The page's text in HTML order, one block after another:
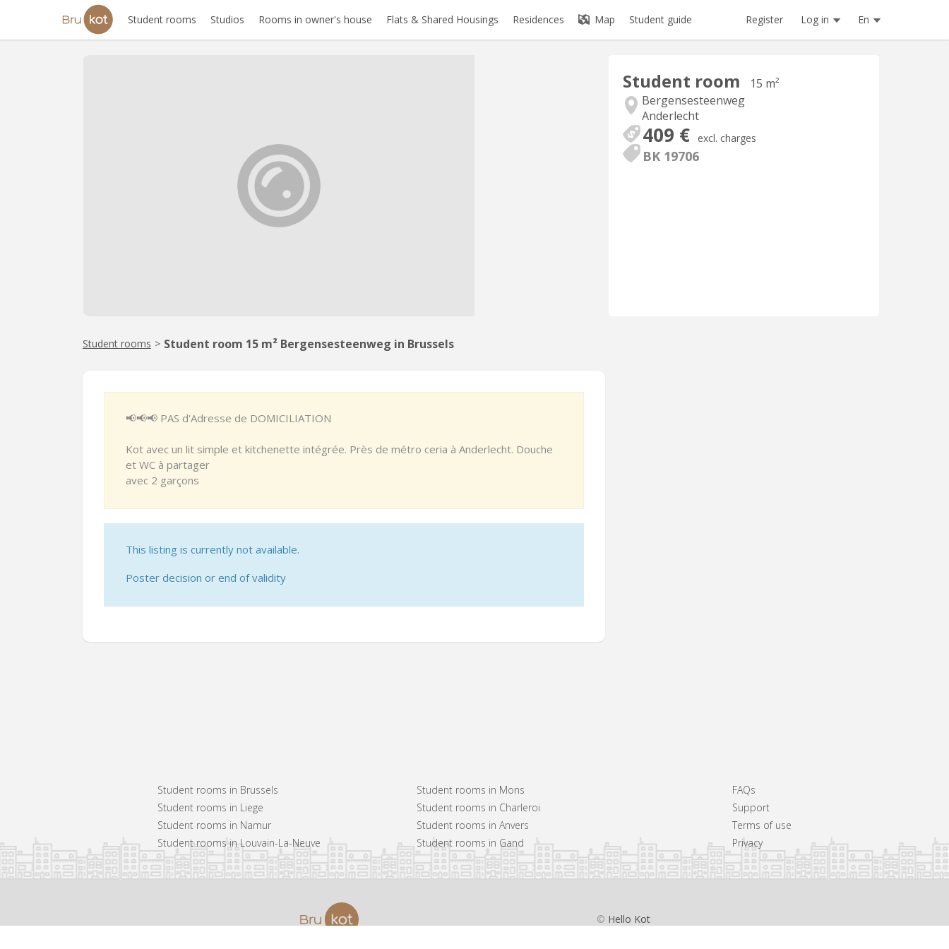
Student rooms Studios Rooms in owner's house Flats & Shared Housings Residences Map Student guide Register Log in En
Student room
15 m²
Bergensesteenweg
Anderlecht
409 € excl. charges
BK 19706
Student rooms > Student room 15 m² Bergensesteenweg in Brussels
📢📢📢 PAS d'Adresse de DOMICILIATION
Kot avec un lit simple et kitchenette intégrée. Près de métro ceria à Anderlecht. Douche
et WC à partager
avec 2 garçons
This listing is currently not available.
Poster decision or end of validity
Student rooms in Brussels
Student rooms in Liege
Student rooms in Namur
Student rooms in Louvain-La-Neuve
Student rooms in Mons
Student rooms in Charleroi
Student rooms in Anvers
Student rooms in Gand
FAQs
Support
Terms of use
Privacy
© Hello Kot